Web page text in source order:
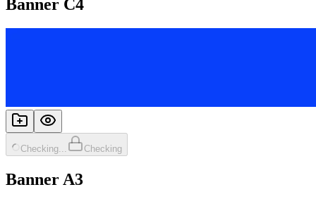
Banner C4
Checking... Checking
Banner A3